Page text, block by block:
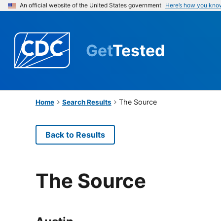
An official website of the United States government Here’s how you
GetTested
Home Search Results The Source
Back to Results
The Source